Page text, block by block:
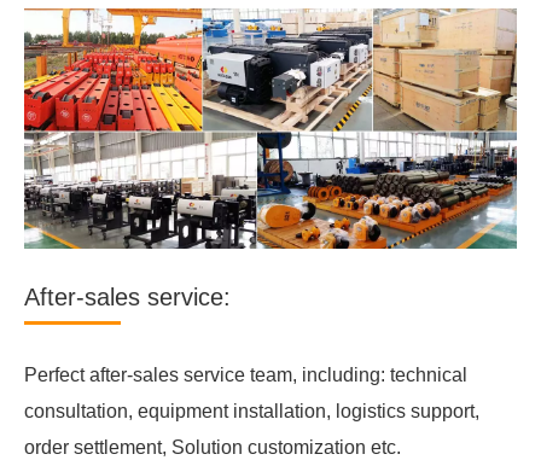
After-sales service:
Perfect after-sales service team, including: technical
consultation, equipment installation, logistics support,
order settlement, Solution customization etc.